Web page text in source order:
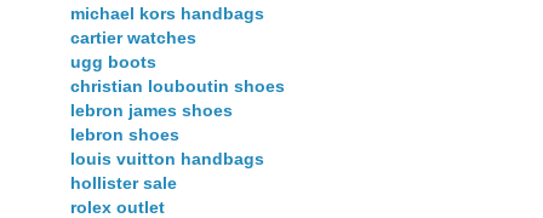
michael kors handbags
cartier watches
ugg boots
christian louboutin shoes
lebron james shoes
lebron shoes
louis vuitton handbags
hollister sale
rolex outlet